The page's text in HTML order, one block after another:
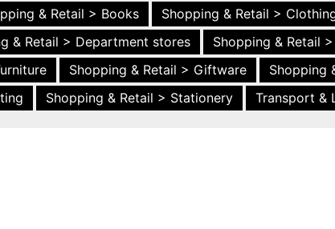
& Retail > Books
Shopping & Retail >
& Retail > Department stores
Shopping & Retail
Shopping & Retail > Giftware
Shopping
Shopping & Retail > Stationery Transport &